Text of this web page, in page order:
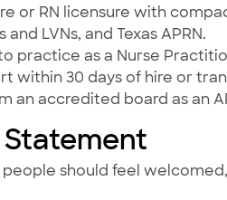
or RN licensure with
LVNs, and Texas APRN.
practice as a Nurse
within 30 days of hire or
an accredited board as an
should feel